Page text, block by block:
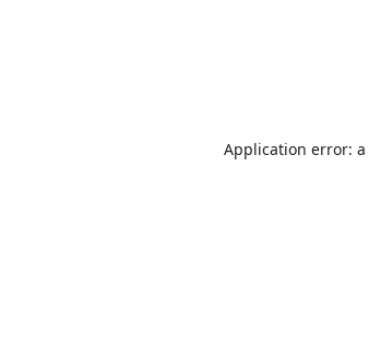
Application error: a